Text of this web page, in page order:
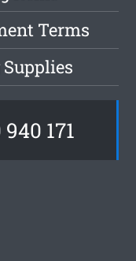
Terms
171